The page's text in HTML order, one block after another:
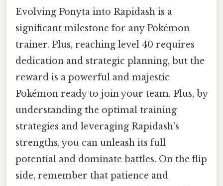
Evolving Ponyta into Rapidash is a
significant milestone for any Pokémon
trainer. Plus, reaching level 40 requires
dedication and strategic planning, but the
reward is a powerful and majestic
Pokémon ready to join your team. Plus, by
understanding the optimal training
strategies and leveraging Rapidash's
strengths, you can unleash its full
potential and dominate battles. On the flip
side, remember that patience and